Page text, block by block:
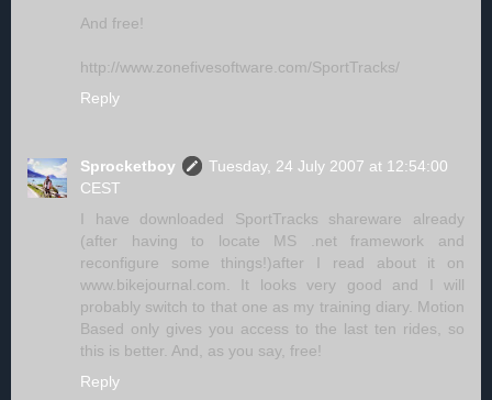
And free!
http://www.zonefivesoftware.com/SportTracks/
Reply
Sprocketboy
Tuesday, 24 July 2007 at 12:54:00
CEST
I have downloaded SportTracks shareware already
(after having to locate MS .net framework and
reconfigure some things!)after I read about it on
www.bikejournal.com. It looks very good and I will
probably switch to that one as my training diary. Motion
Based only gives you access to the last ten rides, so
this is better. And, as you say, free!
Reply